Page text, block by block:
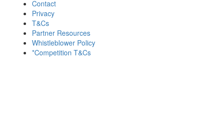
Contact
Privacy
T&Cs
Partner Resources
Whistleblower Policy
*Competition T&Cs